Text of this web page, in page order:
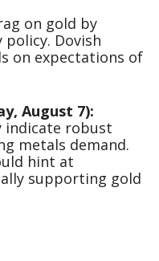
on gold by
Dovish
on expectations of
August 7):
indicate robust
metals demand.
hint at
supporting gold